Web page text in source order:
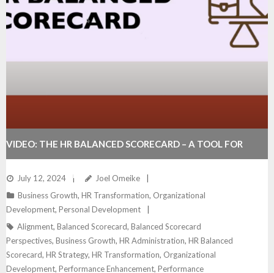
VIDEO: THE HR BALANCED SCORECARD – A TOOL FOR
DRIVING BUSINESS SUCCESS
July 12, 2024
Joel Omeike
Business Growth, HR Transformation, Organizational
Development, Personal Development
Alignment, Balanced Scorecard, Balanced Scorecard
Perspectives, Business Growth, HR Administration, HR Balanced
Scorecard, HR Strategy, HR Transformation, Organizational
Development, Performance Enhancement, Performance